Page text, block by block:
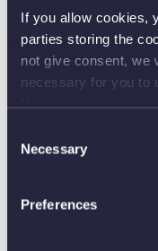
If you allow cookies,
parties storing the
not give consent, we
necessary for you to
Selection
Necessary
Preferences